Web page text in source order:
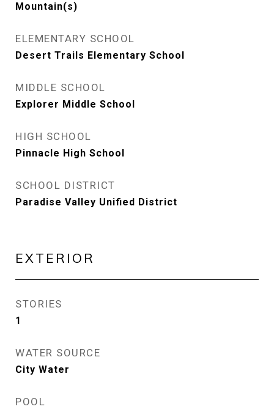
Mountain(s)
ELEMENTARY SCHOOL
Desert Trails Elementary School
MIDDLE SCHOOL
Explorer Middle School
HIGH SCHOOL
Pinnacle High School
SCHOOL DISTRICT
Paradise Valley Unified District
EXTERIOR
STORIES
1
WATER SOURCE
City Water
POOL